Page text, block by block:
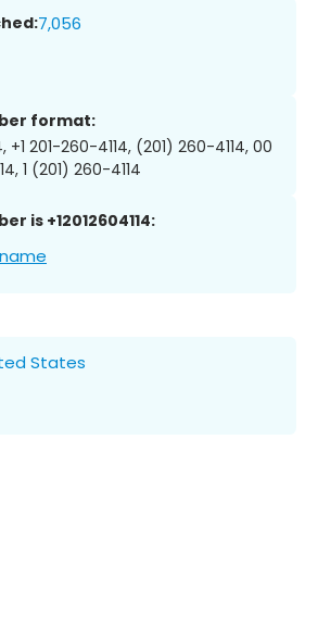
7,056
format:
+1 201-260-4114, (201) 260-4114, 00
1 (201) 260-4114
is +12012604114:
States